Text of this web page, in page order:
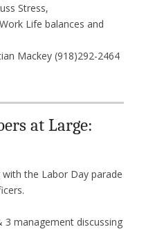
Stress,
Life balances and
Mackey (918)292-2464
at Large:
the Labor Day parade
3 management discussing